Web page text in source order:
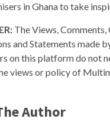
in Ghana to take
The Views, Comments,
and Statements made
on this platform do not
views or policy of
Author